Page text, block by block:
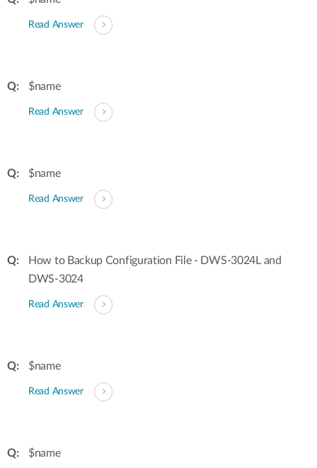
Read Answer
$name
Read Answer
$name
Read Answer
How to Backup Configuration File - DWS-3024L and
DWS-3024
Read Answer
$name
Read Answer
$name